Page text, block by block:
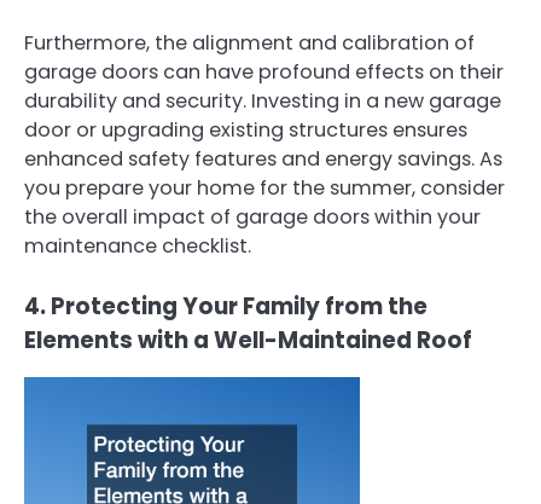
Furthermore, the alignment and calibration of
garage doors can have profound effects on their
durability and security. Investing in a new garage
door or upgrading existing structures ensures
enhanced safety features and energy savings. As
you prepare your home for the summer, consider
the overall impact of garage doors within your
maintenance checklist.
4. Protecting Your Family from the
Elements with a Well-Maintained Roof